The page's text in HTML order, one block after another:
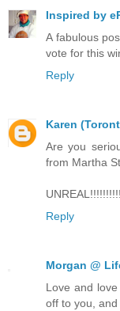
Inspired by
A fabulous
vote for this
Reply
Karen
Are you
from Martha
Reply
Morgan @
Love and
off to you,